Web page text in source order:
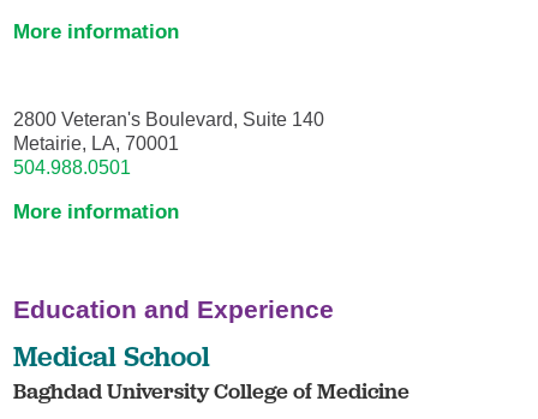
More information
2800 Veteran's Boulevard, Suite 140
Metairie, LA, 70001
504.988.0501
More information
Education and Experience
Medical School
Baghdad University College of Medicine